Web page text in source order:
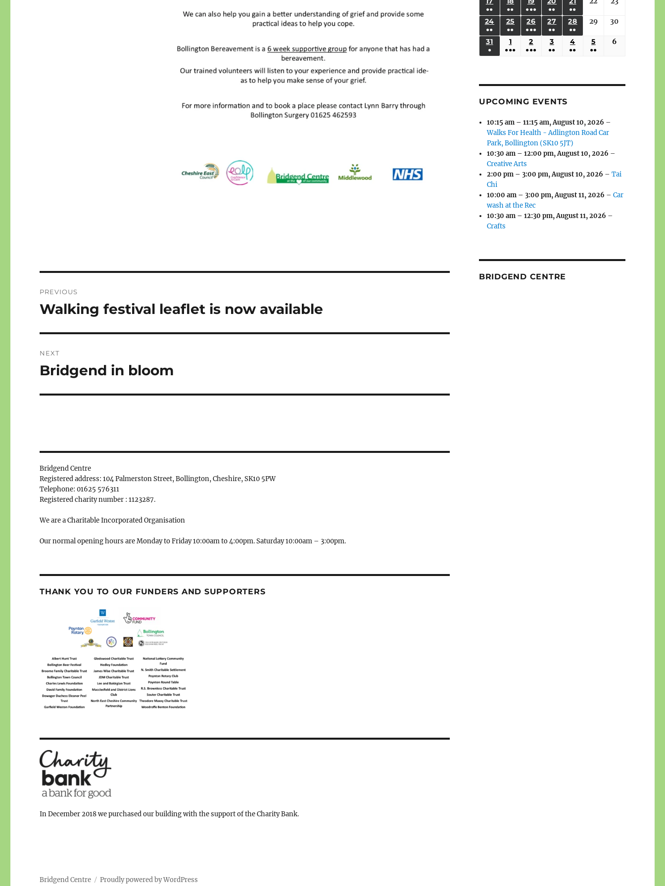
navigation
PREVIOUS
Previous
Walking festival leaflet is now available
NEXT
Next
Bridgend in bloom
Bridgend Centre
Registered address: 104 Palmerston Street, Bollington, Cheshire, SK10 5PW
Telephone: 01625 576311
Registered charity number : 1123287.
We are a Charitable Incorporated Organisation
Our normal opening hours are Monday to Friday 10:00am to 4:00pm. Saturday 10:00am – 3:00pm.
THANK YOU TO OUR FUNDERS AND SUPPORTERS
In December 2018 we purchased our building with the support of the Charity Bank.
2026
EVENTS)
2026
EVENTS)
2026
EVENTS)
2026
EVENTS)
2026
EVENTS)
2026 2026
2026
●●
(3
EVENTS)
2026
●●
(3
EVENTS)
19,
2026
●●●
(6
EVENTS)
2026
●●
(2
EVENTS)
2026
●●
(2
EVENTS)
2026 2026
24 AUGUST
2026
●●
(3
EVENTS)
25 AUGUST
2026
●●
(3
EVENTS)
26 AUGUST
26,
2026
●●●
(5
EVENTS)
27 AUGUST
2026
●●
(2
EVENTS)
28 AUGUST
2026
●●
(2
EVENTS)
29August
2026
30
31 AUGUST
●
1 SEPTEMBER
1,
●●●
2 SEPTEMBER
2,
●●●
3 SEPTEMBER
3,
●●
4 SEPTEMBER
4,
●●
5 SEPTEMBER
5,
●●
6
UPCOMING EVENTS
10:15 am – 11:15 am,August 10, 2026 –
Walks For Health - Adlington Road Car
Park, Bollington (SK10 5JT)
10:30 am – 12:00 pm,August 10, 2026 –
Creative Arts
2:00 pm – 3:00 pm,August 10, 2026 –Tai
Chi
10:00 am – 3:00 pm,August 11, 2026 –Car
wash at the Rec
10:30 am – 12:30 pm,August 11, 2026 –
Crafts
BRIDGEND CENTRE
Bridgend Centre Proudly powered by WordPress